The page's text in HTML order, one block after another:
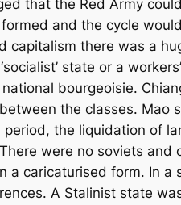
that the Red Army
and the cycle
capitalism there was a
state or a
bourgeoisie.
the classes. Mao
the liquidation of
were no soviets and
a caricaturised form. In a
A Stalinist state